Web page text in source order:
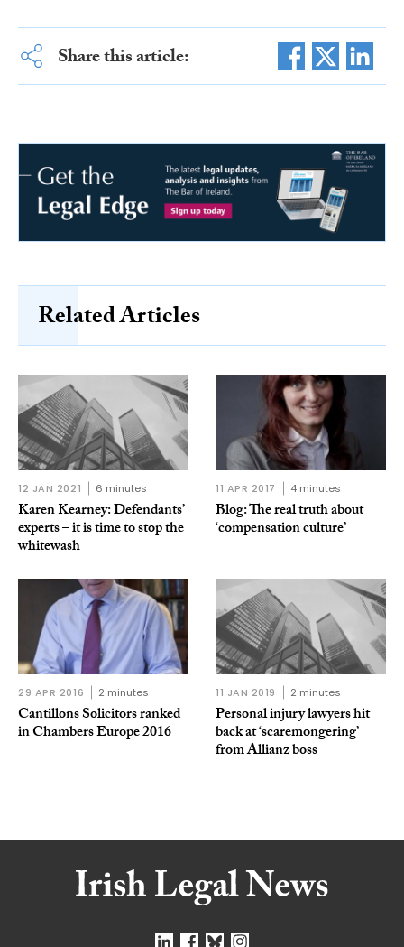
Share this article:
Related Articles
12 JAN 2021 6 minutes
Karen Kearney: Defendants’
experts – it is time to stop the
whitewash
11 APR 2017 4 minutes
Blog: The real truth about
‘compensation culture’
29 APR 2016 2 minutes
Cantillons Solicitors ranked
in Chambers Europe 2016
11 JAN 2019 2 minutes
Personal injury lawyers hit
back at ‘scaremongering’
from Allianz boss